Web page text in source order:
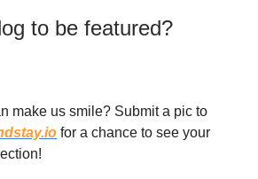
to be featured?
make us smile? Submit a pic to
for a chance to see your